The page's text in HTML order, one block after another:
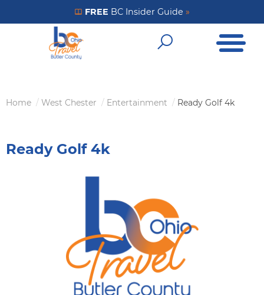
to
Get Your FREE Insider Guide
FREE BC Insider Guide »
OpenOpen
Breadcrumb
Home West Chester Entertainment Ready Golf 4k
Ready Golf 4k